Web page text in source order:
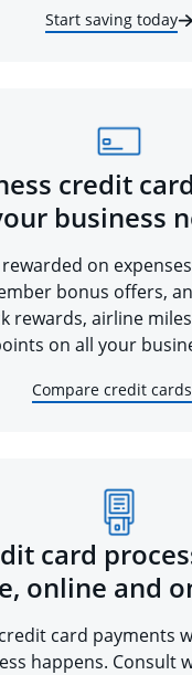
Start saving today
credit
business
on
bonus offers,
rewards, airline
on all your
Compare credit cards
card
online and
card payments
happens. Consult